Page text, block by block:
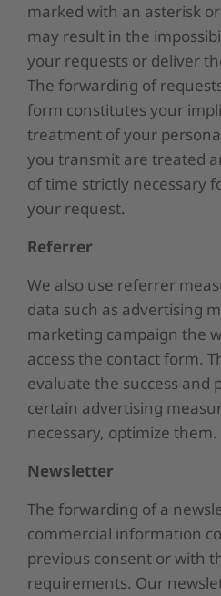
marked with an asterisk
may result in the
your requests or deliver
The forwarding of
form constitutes your
treatment of your
you transmit are treated
of time strictly necessary
your request.
Referrer
We also use referrer
data such as advertising
marketing campaign the
access the contact form.
evaluate the success and
certain advertising
necessary, optimize them.
Newsletter
The forwarding of a
commercial information
previous consent or with
requirements. Our